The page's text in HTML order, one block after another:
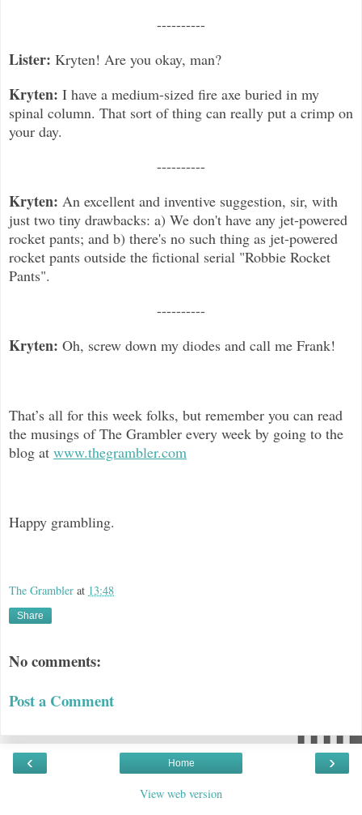
----------
Lister: Kryten! Are you okay, man?
Kryten: I have a medium-sized fire axe buried in my
spinal column. That sort of thing can really put a crimp on
your day.
----------
Kryten: An excellent and inventive suggestion, sir, with
just two tiny drawbacks: a) We don't have any jet-powered
rocket pants; and b) there's no such thing as jet-powered
rocket pants outside the fictional serial "Robbie Rocket
Pants".
----------
Kryten: Oh, screw down my diodes and call me Frank!
That’s all for this week folks, but remember you can read
the musings of The Grambler every week by going to the
blog at www.thegrambler.com
Happy grambling.
The Grambler at 13:48
Share
No comments:
Post a Comment
‹ ›
Home
View web version